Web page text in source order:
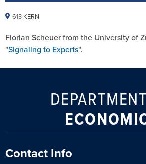
613 KERN
Florian Scheuer from the University of
"Signaling to Experts".
Contact Info